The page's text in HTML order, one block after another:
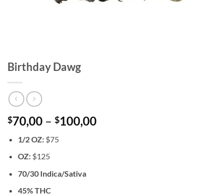
Birthday Dawg
$70,00 – $100,00Price
1/2 OZ: $75
OZ: $125
70/30 Indica/Sativa
45% THC